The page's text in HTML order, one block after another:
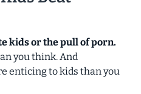
kids or the pull of porn.
you think. And
enticing to kids than you